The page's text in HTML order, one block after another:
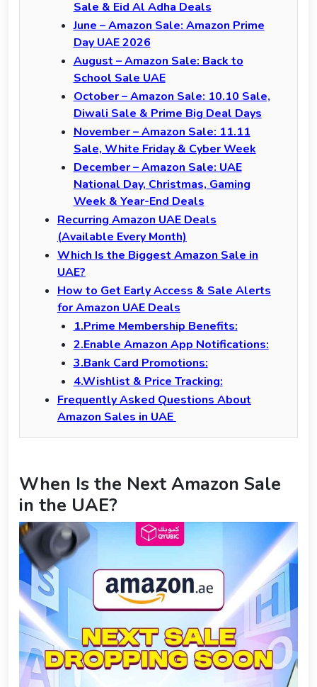
Sale & Eid Al Adha Deals
June – Amazon Sale: Amazon Prime
Day UAE 2026
August – Amazon Sale: Back to
School Sale UAE
October – Amazon Sale: 10.10 Sale,
Diwali Sale & Prime Big Deal Days
November – Amazon Sale: 11.11
Sale, White Friday & Cyber Week
December – Amazon Sale: UAE
National Day, Christmas, Gaming
Week & Year-End Deals
Recurring Amazon UAE Deals
(Available Every Month)
Which Is the Biggest Amazon Sale in
UAE?
How to Get Early Access & Sale Alerts
for Amazon UAE Deals
1.Prime Membership Benefits:
2.Enable Amazon App Notifications:
3.Bank Card Promotions:
4.Wishlist & Price Tracking:
Frequently Asked Questions About
Amazon Sales in UAE
When Is the Next Amazon Sale
in the UAE?